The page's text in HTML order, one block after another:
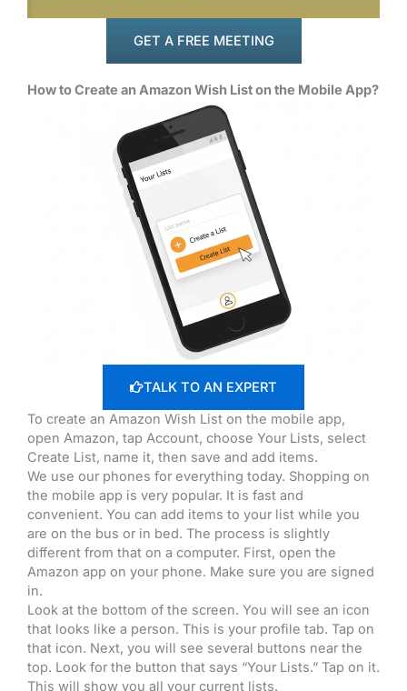
GET A FREE MEETING
How to Create an Amazon Wish List on the Mobile App?
TALK TO AN EXPERT
To create an Amazon Wish List on the mobile app,
open Amazon, tap Account, choose Your Lists, select
Create List, name it, then save and add items.
We use our phones for everything today. Shopping on
the mobile app is very popular. It is fast and
convenient. You can add items to your list while you
are on the bus or in bed. The process is slightly
different from that on a computer. First, open the
Amazon app on your phone. Make sure you are signed
in.
Look at the bottom of the screen. You will see an icon
that looks like a person. This is your profile tab. Tap on
that icon. Next, you will see several buttons near the
top. Look for the button that says “Your Lists.” Tap on it.
This will show you all your current lists.